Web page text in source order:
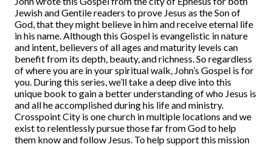
Jewish and Gentile readers to prove Jesus as the Son of
God, that they might believe in him and receive eternal life
in his name. Although this Gospel is evangelistic in nature
and intent, believers of all ages and maturity levels can
benefit from its depth, beauty, and richness. So regardless
of where you are in your spiritual walk, John’s Gospel is for
you. During this series, we’ll take a deep dive into this
unique book to gain a better understanding of who Jesus is
and all he accomplished during his life and ministry.
Crosspoint City is one church in multiple locations and we
exist to relentlessly pursue those far from God to help
them know and follow Jesus. To help support this mission